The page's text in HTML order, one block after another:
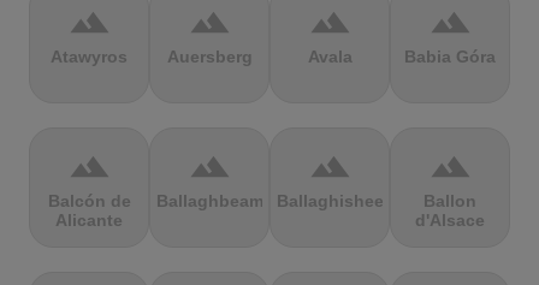
terrain
Atawyros
terrain
Auersberg
terrain
Avala
terrain
Babia Góra
terrain
Balcón de
Alicante
terrain
Ballaghbeama
terrain
Ballaghisheen
terrain
Ballon
d'Alsace